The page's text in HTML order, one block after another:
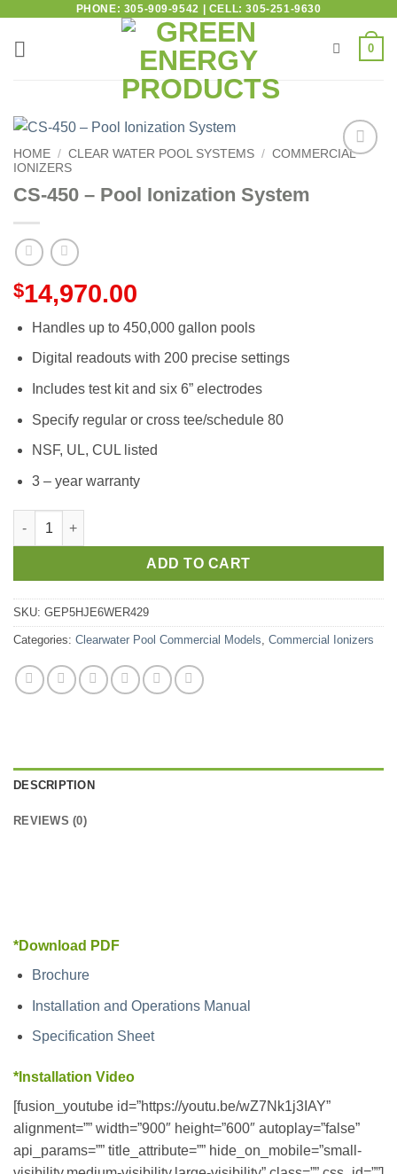
PHONE: 305-909-9542 | CELL: 305-251-9630
0
HOME / CLEAR WATER POOL SYSTEMS / COMMERCIAL
IONIZERS
CS-450 – Pool Ionization System
$14,970.00
Handles up to 450,000 gallon pools
Digital readouts with 200 precise settings
Includes test kit and six 6” electrodes
Specify regular or cross tee/schedule 80
NSF, UL, CUL listed
3 – year warranty
ADD TO CART
SKU: GEP5HJE6WER429
Categories: Clearwater Pool Commercial Models, Commercial Ionizers
DESCRIPTION
REVIEWS (0)
*Download PDF
Brochure
Installation and Operations Manual
Specification Sheet
*Installation Video
[fusion_youtube id=”https://youtu.be/wZ7Nk1j3IAY”
alignment=”” width=”900″ height=”600″ autoplay=”false”
api_params=”” title_attribute=”” hide_on_mobile=”small-